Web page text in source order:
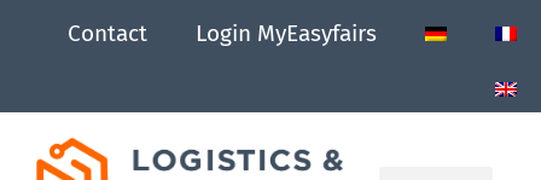
Contact Login MyEasyfairs